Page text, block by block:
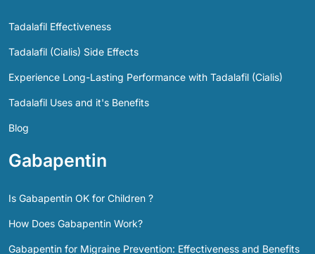
Tadalafil Effectiveness
Tadalafil (Cialis) Side Effects
Experience Long-Lasting Performance with Tadalafil (Cialis)
Tadalafil Uses and it's Benefits
Blog
Gabapentin
Is Gabapentin OK for Children ?
How Does Gabapentin Work?
Gabapentin for Migraine Prevention: Effectiveness and Benefits